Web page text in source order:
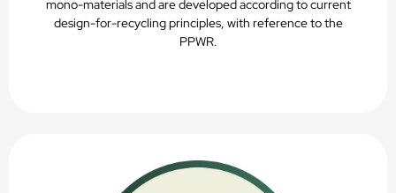
mono-materials and are developed according to current
design-for-recycling principles, with reference to the
PPWR.